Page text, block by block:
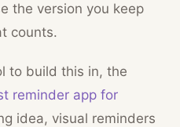
the version you keep
counts.
to build this in, the
reminder app for
idea, visual reminders